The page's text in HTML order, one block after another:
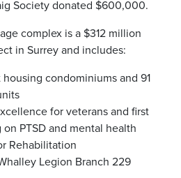
Society donated $600,000.
complex is a $312 million
in Surrey and includes:
condominiums and 91
for veterans and first
PTSD and mental health
Rehabilitation
Legion Branch 229